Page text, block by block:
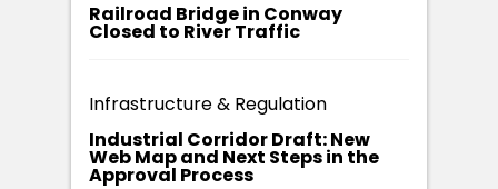
Railroad Bridge in Conway
Closed to River Traffic
Infrastructure & Regulation
Industrial Corridor Draft: New
Web Map and Next Steps in the
Approval Process